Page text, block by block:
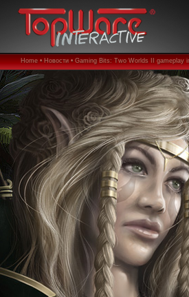
Home • Новости • Gaming Bits: Two Worlds II gameplay